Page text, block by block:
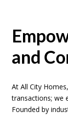
and
At All City
transactions; we
Founded by